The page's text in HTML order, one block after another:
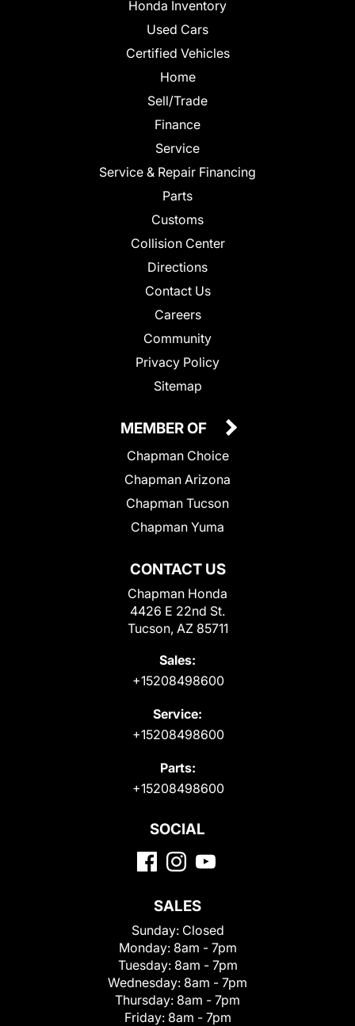
Honda Inventory
Used Cars
Certified Vehicles
Home
Sell/Trade
Finance
Service
Service & Repair Financing
Parts
Customs
Collision Center
Directions
Contact Us
Careers
Community
Privacy Policy
Sitemap
CONTACT US
Chapman Honda
4426 E 22nd St.
Tucson, AZ 85711
Sales:
+15208498600
Service:
+15208498600
Parts:
+15208498600
MEMBER OF
Chapman Choice
Chapman Arizona
Chapman Tucson
Chapman Yuma
SOCIAL
SALES
Sunday: Closed
Monday: 8am - 7pm
Tuesday: 8am - 7pm
Wednesday: 8am - 7pm
Thursday: 8am - 7pm
Friday: 8am - 7pm